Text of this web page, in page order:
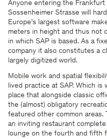
Anyone entering the
Sossenheimer Strasse will
Europe’s largest software
meters in height and thus not
in which SAP is based. As a
company it also constitutes a
largely digitized world.
Mobile work and spatial
lived practice at SAP. Which
place that alongside classic
the (almost) obligatory
featured other common areas.
an inviting restaurant
lounge on the fourth and fifth